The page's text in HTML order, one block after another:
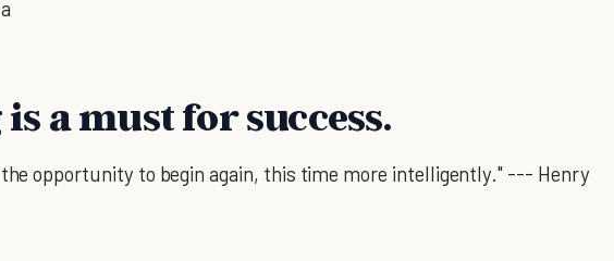
a must for success.
opportunity to begin again, this time more intelligently." --- Henry